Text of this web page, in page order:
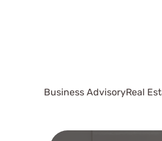
Business AdvisoryReal